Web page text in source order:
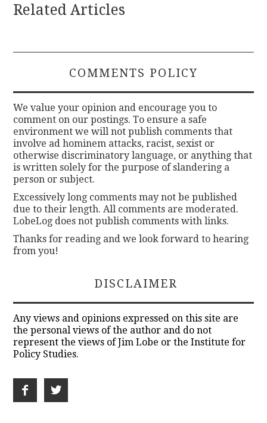
Related Articles
COMMENTS POLICY
We value your opinion and encourage you to
comment on our postings. To ensure a safe
environment we will not publish comments that
involve ad hominem attacks, racist, sexist or
otherwise discriminatory language, or anything that
is written solely for the purpose of slandering a
person or subject.
Excessively long comments may not be published
due to their length. All comments are moderated.
LobeLog does not publish comments with links.
Thanks for reading and we look forward to hearing
from you!
DISCLAIMER
Any views and opinions expressed on this site are
the personal views of the author and do not
represent the views of Jim Lobe or the Institute for
Policy Studies.